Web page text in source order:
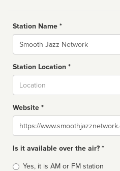
Station Name *
Name
Station Location *
Website *
Website
Is it available over the air? *
Broadcast
Yes, it is AM or FM station